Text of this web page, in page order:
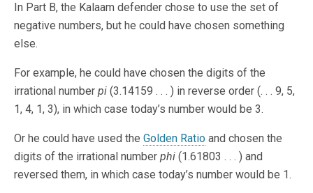
In Part B, the Kalaam defender chose to use the set of
negative numbers, but he could have chosen something
else.
For example, he could have chosen the digits of the
irrational number pi (3.14159 . . . ) in reverse order (. . . 9, 5,
1, 4, 1, 3), in which case today’s number would be 3.
Or he could have used the Golden Ratio and chosen the
digits of the irrational number phi (1.61803 . . . ) and
reversed them, in which case today’s number would be 1.